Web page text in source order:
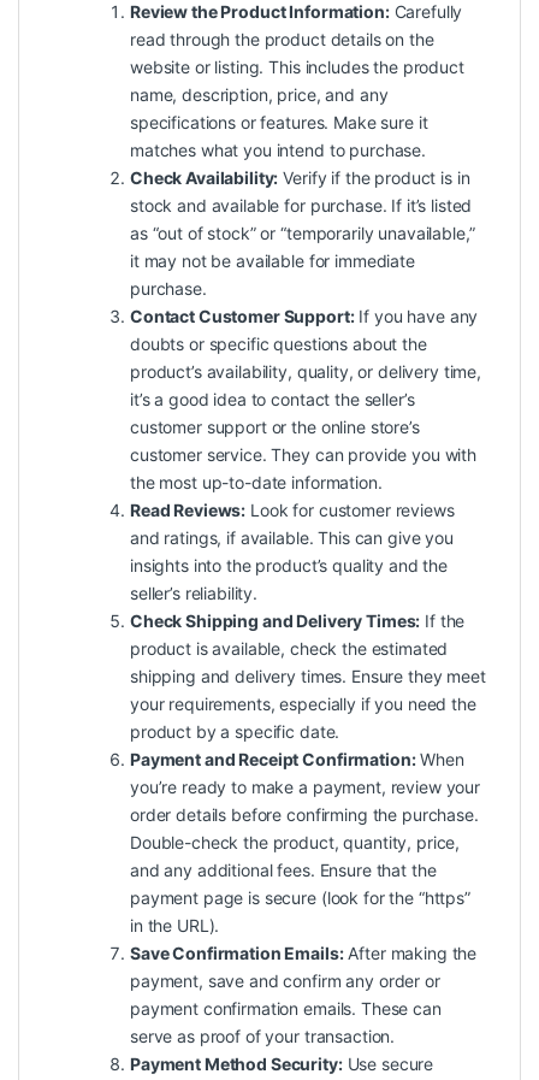
Review the Product Information:Carefully
read through the product details on the
website or listing. This includes the product
name, description, price, and any
specifications or features. Make sure it
matches what you intend to purchase.
Check Availability: Verify if the product is in
stock and available for purchase. If it’s listed
as “out of stock” or “temporarily unavailable,”
it may not be available for immediate
purchase.
Contact Customer Support:If you have any
doubts or specific questions about the
product’s availability, quality, or delivery time,
it’s a good idea to contact the seller’s
customer support or the online store’s
customer service. They can provide you with
the most up-to-date information.
Read Reviews: Look for customer reviews
and ratings, if available. This can give you
insights into the product’s quality and the
seller’s reliability.
Check Shipping and Delivery Times: If the
product is available, check the estimated
shipping and delivery times. Ensure they meet
your requirements, especially if you need the
product by a specific date.
Payment and Receipt Confirmation:When
you’re ready to make a payment, review your
order details before confirming the purchase.
Double-check the product, quantity, price,
and any additional fees. Ensure that the
payment page is secure (look for the “https”
in the URL).
Save Confirmation Emails:After making the
payment, save and confirm any order or
payment confirmation emails. These can
serve as proof of your transaction.
Payment Method Security:Use secure